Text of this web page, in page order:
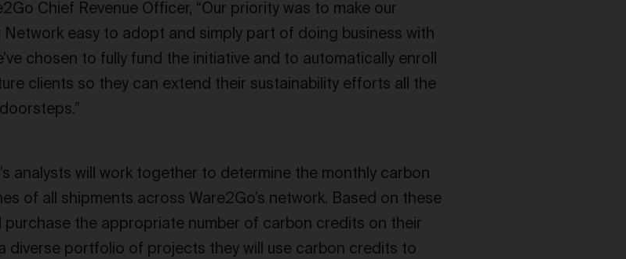
Chief Revenue Officer, “Our priority was to make our
easy to adopt and simply part of doing business with
chosen to fully fund the initiative and to automatically enroll
clients so they can extend their sustainability efforts all the
analysts will work together to determine the monthly carbon
of all shipments across Ware2Go’s network. Based on these
purchase the appropriate number of carbon credits on their
diverse portfolio of projects they will use carbon credits to